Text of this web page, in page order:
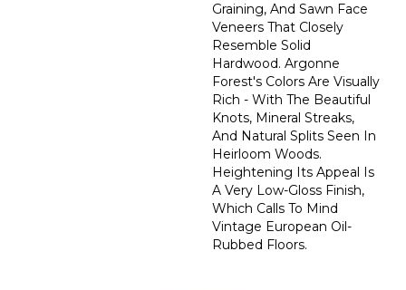
Graining, And Sawn Face
Veneers That Closely
Resemble Solid
Hardwood. Argonne
Forest's Colors Are Visually
Rich - With The Beautiful
Knots, Mineral Streaks,
And Natural Splits Seen In
Heirloom Woods.
Heightening Its Appeal Is
A Very Low-Gloss Finish,
Which Calls To Mind
Vintage European Oil-
Rubbed Floors.